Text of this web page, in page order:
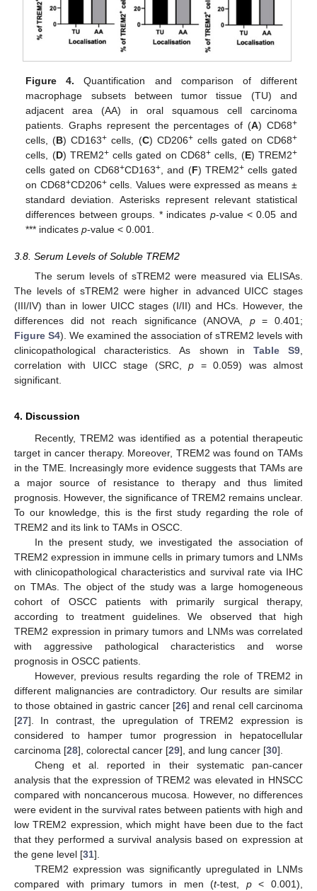
Figure 4. Quantification and comparison of different
macrophage subsets between tumor tissue (TU) and
adjacent area (AA) in oral squamous cell carcinoma
patients. Graphs represent the percentages of (A) CD68+
cells, (B) CD163+ cells, (C) CD206+cells gated on CD68+
cells, (D) TREM2+cells gated on CD68+ cells, (E) TREM2+
cells gated on CD68+CD163+, and (F) TREM2+cells gated
on CD68+CD206+cells. Values were expressed as means ±
standard deviation. Asterisks represent relevant statistical
differences between groups. * indicates p-value < 0.05 and
*** indicatesp-value < 0.001.
3.8. Serum Levels of Soluble TREM2
The serum levels of sTREM2 were measured via ELISAs.
The levels of sTREM2 were higher in advanced UICC stages
(III/IV) than in lower UICC stages (I/II) and HCs. However, the
differences did not reach significance (ANOVA, p= 0.401;
Figure S4). We examined the association of sTREM2 levels with
clinicopathological characteristics. As shown in Table S9,
correlation with UICC stage (SRC,p = 0.059) was almost
significant.
4. Discussion
Recently, TREM2 was identified as a potential therapeutic
target in cancer therapy. Moreover, TREM2 was found on TAMs
in the TME. Increasingly more evidence suggests that TAMs are
a major source of resistance to therapy and thus limited
prognosis. However, the significance of TREM2 remains unclear.
To our knowledge, this is the first study regarding the role of
TREM2 and its link to TAMs in OSCC.
In the present study, we investigated the association of
TREM2 expression in immune cells in primary tumors and LNMs
with clinicopathological characteristics and survival rate via IHC
on TMAs. The object of the study was a large homogeneous
cohort of OSCC patients with primarily surgical therapy,
according to treatment guidelines. We observed that high
TREM2 expression in primary tumors and LNMs was correlated
with aggressive pathological characteristics and worse
prognosis in OSCC patients.
However, previous results regarding the role of TREM2 in
different malignancies are contradictory. Our results are similar
to those obtained in gastric cancer [26] and renal cell carcinoma
[27]. In contrast, the upregulation of TREM2 expression is
considered to hamper tumor progression in hepatocellular
carcinoma [28], colorectal cancer [29], and lung cancer [30].
Cheng et al. reported in their systematic pan-cancer
analysis that the expression of TREM2 was elevated in HNSCC
compared with noncancerous mucosa. However, no differences
were evident in the survival rates between patients with high and
low TREM2 expression, which might have been due to the fact
that they performed a survival analysis based on expression at
the gene level [31].
TREM2 expression was significantly upregulated in LNMs
compared with primary tumors in men (t-test, p< 0.001),